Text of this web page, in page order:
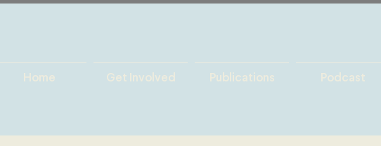
Home Get Involved Publications Podcast